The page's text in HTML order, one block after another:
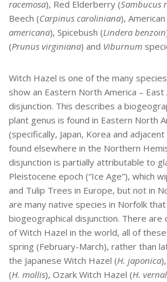
racemosa), Red Elderberry (Sambucus
Beech (Carpinus caroliniana),
americana), Spicebush (Lindera benzoin
(Prunus virginiana) and Viburnum
Witch Hazel is one of the many
show an Eastern North America –
disjunction. This describes a
plant genus is found in Eastern North
(specifically, Japan, Korea and
found elsewhere in the Northern
disjunction is partially attributable to
Pleistocene epoch (“Ice Age”), which
and Tulip Trees in Europe, but not in
are many native species in Norfolk
biogeographical disjunction. There are
of Witch Hazel in the world, all of
spring (February-March), rather than
the Japanese Witch Hazel (H. japonica
(H. mollis), Ozark Witch Hazel (H.